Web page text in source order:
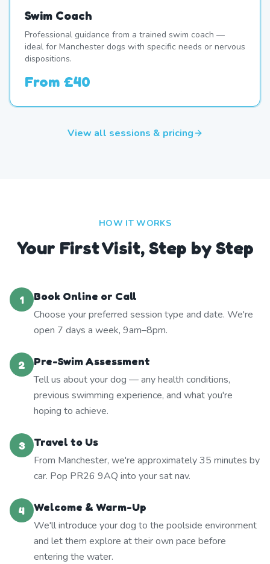
Swim Coach
Professional guidance from a trained swim coach —
ideal for Manchester dogs with specific needs or nervous
dispositions.
From £40
View all sessions & pricing
HOW IT WORKS
Your First Visit, Step by Step
1
Book Online or Call
Choose your preferred session type and date. We're
open 7 days a week, 9am–8pm.
2
Pre-Swim Assessment
Tell us about your dog — any health conditions,
previous swimming experience, and what you're
hoping to achieve.
3
Travel to Us
From Manchester, we're approximately 35 minutes by
car. Pop PR26 9AQ into your sat nav.
4
Welcome & Warm-Up
We'll introduce your dog to the poolside environment
and let them explore at their own pace before
entering the water.